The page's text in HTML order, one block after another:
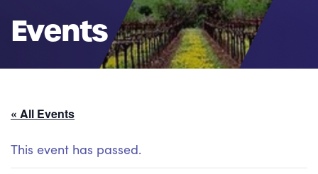
Events
« All Events
This event has passed.